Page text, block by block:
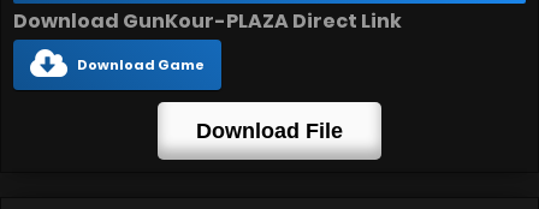
Download GunKour-PLAZA Direct Link
Download Game
Download File